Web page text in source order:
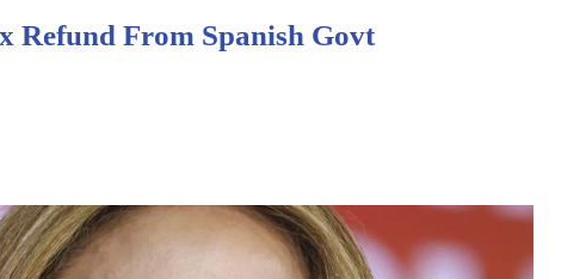
Refund From Spanish Govt